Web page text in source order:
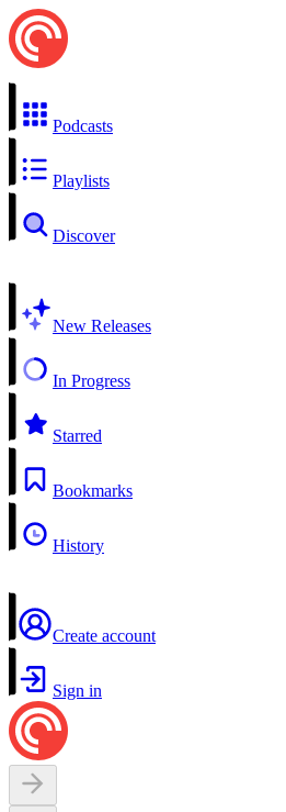
Podcasts
Playlists
Discover
New Releases
In Progress
Starred
Bookmarks
History
Create account
Sign in